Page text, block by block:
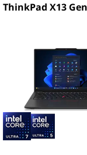
ThinkPad X13